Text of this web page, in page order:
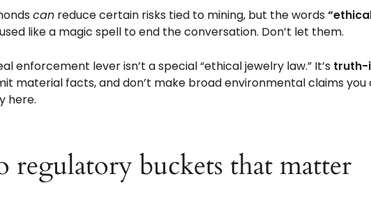
can reduce certain risks tied to mining, but the words
like a magic spell to end the conversation. Don’t let them.
enforcement lever isn’t a special “ethical jewelry law.” It’s truth-
material facts, and don’t make broad environmental claims you
here.
regulatory buckets that matter